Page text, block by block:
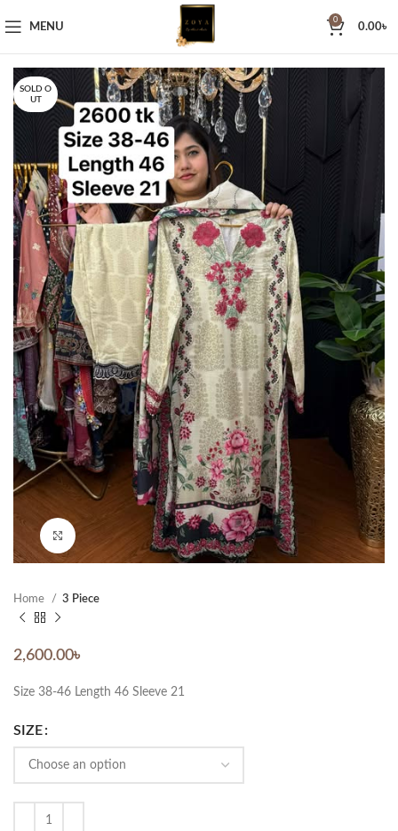
MENU
0
0.00৳
SOLD O
UT
Click to enlarge
Home 3 Piece
2,600.00৳
Size 38-46 Length 46 Sleeve 21
SIZE